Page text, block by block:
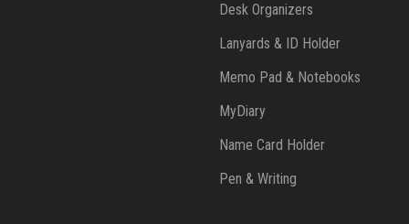
Desk Organizers
Lanyards & ID Holder
Memo Pad & Notebooks
MyDiary
Name Card Holder
Pen & Writing